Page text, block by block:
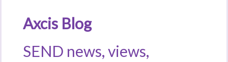
Axcis Blog
SEND news, views,